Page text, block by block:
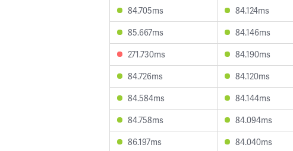
84.705ms
84.124ms
85.667ms
84.146ms
271.730ms
84.190ms
84.726ms
84.120ms
84.584ms
84.144ms
84.758ms
84.094ms
86.197ms
84.040ms